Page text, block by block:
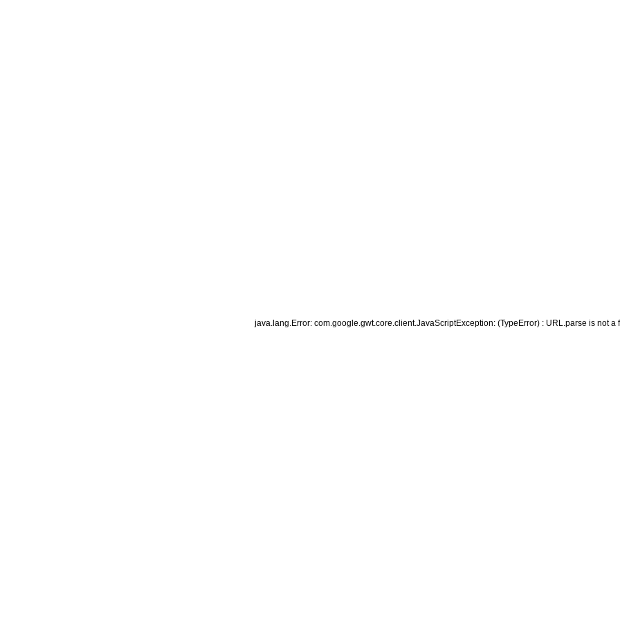
java.lang.Error: com.google.gwt.core.client.JavaScriptException: (TypeError) : URL.parse is not a